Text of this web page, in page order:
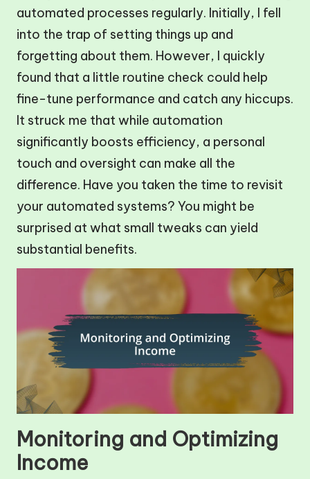
automated processes regularly. Initially, I fell
into the trap of setting things up and
forgetting about them. However, I quickly
found that a little routine check could help
fine-tune performance and catch any hiccups.
It struck me that while automation
significantly boosts efficiency, a personal
touch and oversight can make all the
difference. Have you taken the time to revisit
your automated systems? You might be
surprised at what small tweaks can yield
substantial benefits.
Monitoring and Optimizing
Income